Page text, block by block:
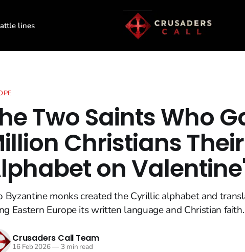
lines
Two Saints Who
Christians Their
on
Byzantine monks created the Cyrillic alphabet and
Eastern Europe its written language and Christian faith.
Crusaders Call Team
16 Feb 2026—3 min read